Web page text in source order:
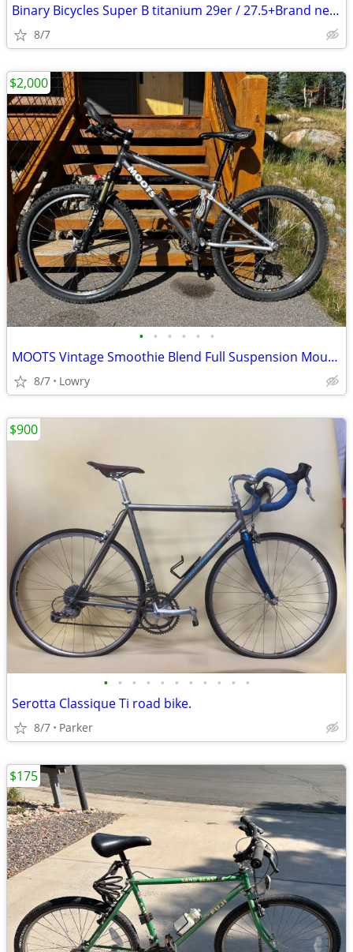
Binary Bicycles Super B titanium 29er / 27.5+Brand new bikepacking/ XC
8/7
• • • • • •
MOOTS Vintage Smoothie Blend Full Suspension Mountain Bike
8/7 Lowry
$2,000
• • • • • • • • • • •
Serotta Classique Ti road bike.
8/7 Parker
$900
$175